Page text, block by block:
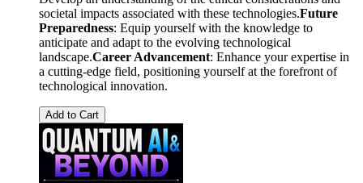
societal impacts associated with these technologies.Future
Preparedness: Equip yourself with the knowledge to
anticipate and adapt to the evolving technological
landscape.Career Advancement: Enhance your expertise in
a cutting-edge field, positioning yourself at the forefront of
technological innovation.
Add to Cart